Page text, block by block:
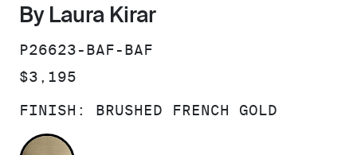
By Laura Kirar
SKU:
P26623-BAF-BAF
PRICE:
$3,195
FINISH: BRUSHED FRENCH GOLD
BRUSHED FRENCH GOLD